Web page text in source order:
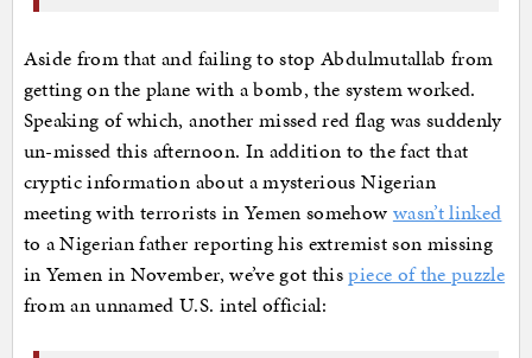
Aside from that and failing to stop Abdulmutallab from
getting on the plane with a bomb, the system worked.
Speaking of which, another missed red flag was suddenly
un-missed this afternoon. In addition to the fact that
cryptic information about a mysterious Nigerian
meeting with terrorists in Yemen somehow wasn’t linked
to a Nigerian father reporting his extremist son missing
in Yemen in November, we’ve got thispiece of the puzzle
from an unnamed U.S. intel official: